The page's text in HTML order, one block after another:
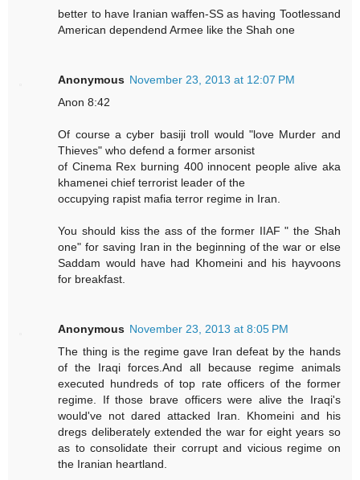
better to have Iranian waffen-SS as having Tootlessand
American dependend Armee like the Shah one
Anonymous November 23, 2013 at 12:07 PM
Anon 8:42
Of course a cyber basiji troll would "love Murder and
Thieves" who defend a former arsonist
of Cinema Rex burning 400 innocent people alive aka
khamenei chief terrorist leader of the
occupying rapist mafia terror regime in Iran.
You should kiss the ass of the former IIAF " the Shah
one" for saving Iran in the beginning of the war or else
Saddam would have had Khomeini and his hayvoons
for breakfast.
Anonymous November 23, 2013 at 8:05 PM
The thing is the regime gave Iran defeat by the hands
of the Iraqi forces.And all because regime animals
executed hundreds of top rate officers of the former
regime. If those brave officers were alive the Iraqi's
would've not dared attacked Iran. Khomeini and his
dregs deliberately extended the war for eight years so
as to consolidate their corrupt and vicious regime on
the Iranian heartland.